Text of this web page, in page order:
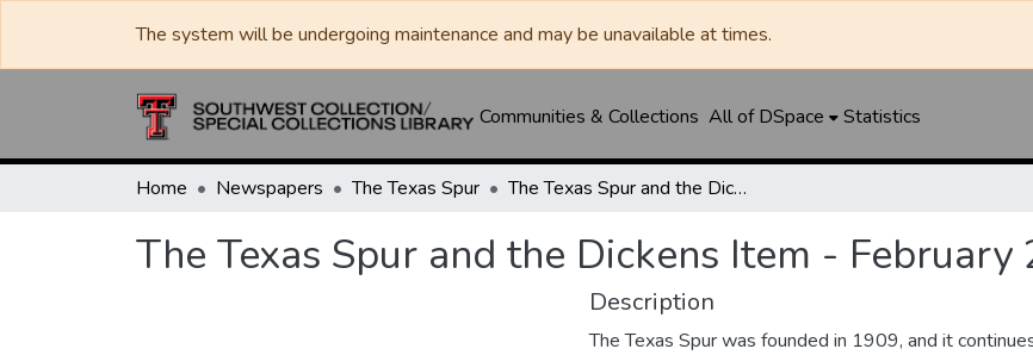
The system will be undergoing maintenance and may be unavailable at times.
Communities & Collections All of DSpace Statistics
Home Newspapers The Texas Spur The Texas Spur and the Dickens Item - February 29, 1924
The Texas Spur and the Dickens Item - February
Description
The Texas Spur was founded in 1909, and it